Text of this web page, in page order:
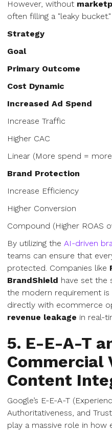
However, without
often filling a "leaky bucket."
Strategy
Goal
Primary Outcome
Cost Dynamic
Increased Ad Spend
Increase Traffic
Higher CAC
Linear (More spend =
Brand Protection
Increase Efficiency
Higher Conversion
Compound (Higher ROAS
By utilizing the AI-driven
teams can ensure that
protected. Companies like
BrandShield have set the
the modern requirement
directly with ecommerce
revenue leakage in real-
5. E-E-A-T
Commercial
Content
Google’s E-E-A-T
Authoritativeness, and
play a massive role in how